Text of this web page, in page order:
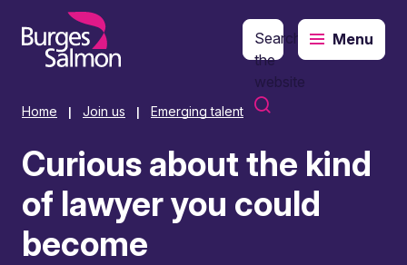
content
Search
the
website
Menu
Home Join us Emerging talent
Curious about the kind
of lawyer you could
become